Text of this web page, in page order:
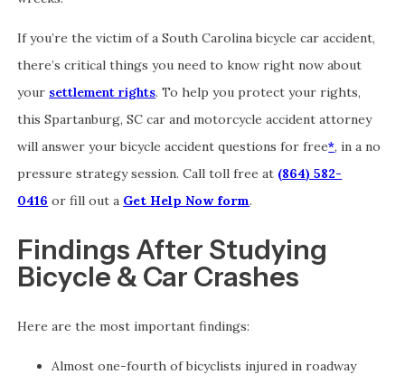
If you’re the victim of a South Carolina bicycle car accident,
there’s critical things you need to know right now about
your settlement rights. To help you protect your rights,
this Spartanburg, SC car and motorcycle accident attorney
will answer your bicycle accident questions for free*, in a no
pressure strategy session. Call toll free at (864) 582-
0416 or fill out a Get Help Now form.
Findings After Studying
Bicycle & Car Crashes
Here are the most important findings:
Almost one-fourth of bicyclists injured in roadway